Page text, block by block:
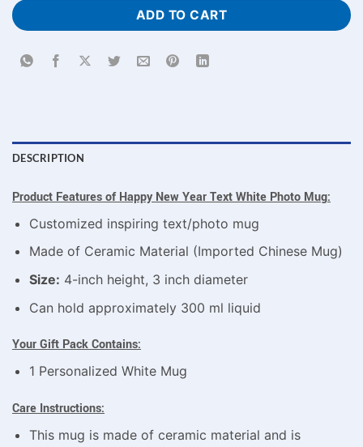
ADD TO CART
DESCRIPTION
Product Features of Happy New Year Text White Photo Mug:
Customized inspiring text/photo mug
Made of Ceramic Material (Imported Chinese Mug)
Size: 4-inch height, 3 inch diameter
Can hold approximately 300 ml liquid
Your Gift Pack Contains:
1 Personalized White Mug
Care Instructions:
This mug is made of ceramic material and is